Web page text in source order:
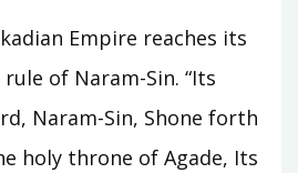
Empire reaches its
of Naram-Sin. “Its
Naram-Sin, Shone forth
holy throne of Agade, Its